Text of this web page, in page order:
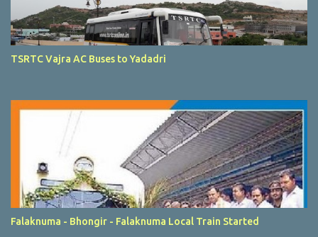
TSRTC Vajra AC Buses to Yadadri
Falaknuma - Bhongir - Falaknuma Local Train Started